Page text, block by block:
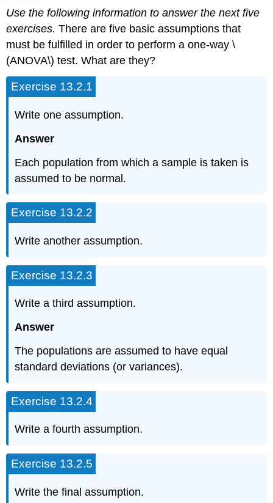
Use the following information to answer the next five
exercises. There are five basic assumptions that
must be fulfilled in order to perform a one-way \
(ANOVA\) test. What are they?
Exercise 13.2.1
Write one assumption.
Answer
Each population from which a sample is taken is
assumed to be normal.
Exercise 13.2.2
Write another assumption.
Exercise 13.2.3
Write a third assumption.
Answer
The populations are assumed to have equal
standard deviations (or variances).
Exercise 13.2.4
Write a fourth assumption.
Exercise 13.2.5
Write the final assumption.